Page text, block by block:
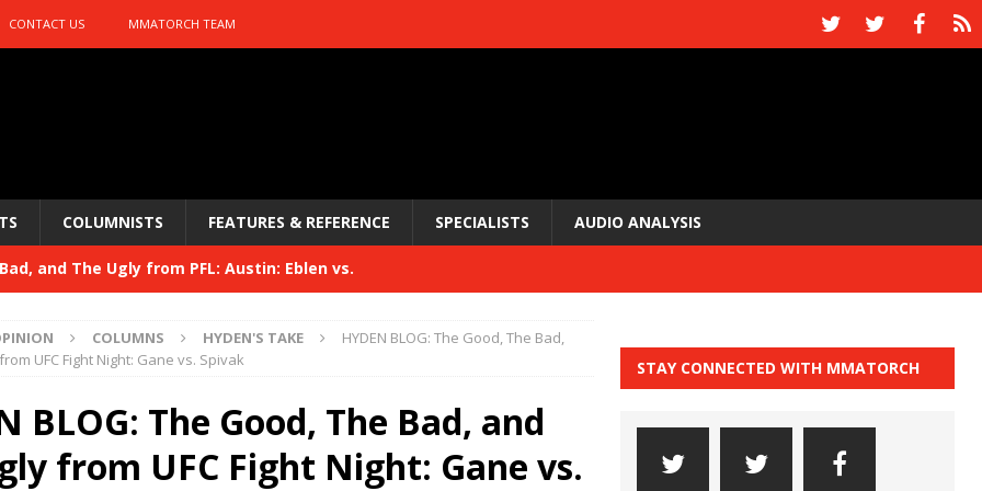
CONTACT US MMATORCH TEAM
COLUMNISTS FEATURES & REFERENCE SPECIALISTS AUDIO ANALYSIS
Bad, and The Ugly from PFL: Austin: Eblen vs.
and The Ugly from UFC 329
HYDEN'S TAKE
and The Ugly from PFL: McKee vs. Isbulaev and UFC
COLUMNS HYDEN'S TAKE
HYDEN BLOG: The Good, The Bad,
UFC Fight Night: Gane vs. Spivak
BLOG: The Good, The Bad, and
from UFC Fight Night: Gane vs.
STAY CONNECTED WITH MMATORCH